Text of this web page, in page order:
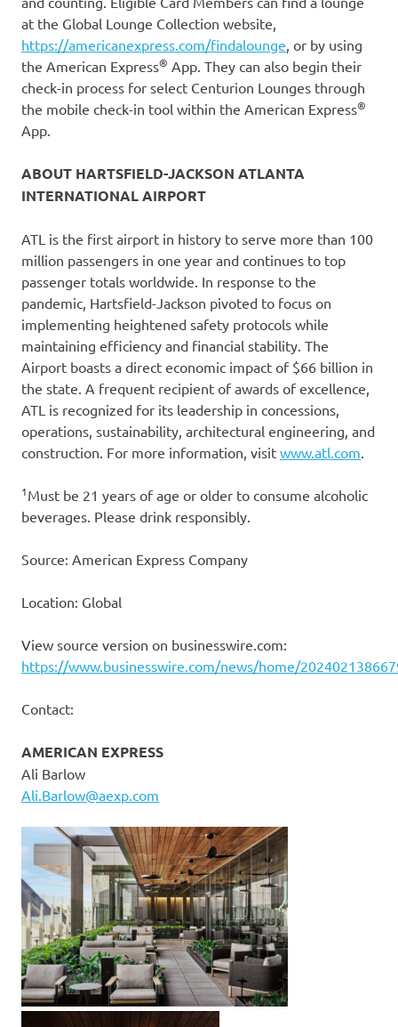
at the Global Lounge Collection website,
https://americanexpress.com/findalounge, or by using
the American Express® App. They can also begin their
check-in process for select Centurion Lounges through
the mobile check-in tool within the American Express®
App.
ABOUT HARTSFIELD-JACKSON ATLANTA
INTERNATIONAL AIRPORT
ATL is the first airport in history to serve more than 100
million passengers in one year and continues to top
passenger totals worldwide. In response to the
pandemic, Hartsfield-Jackson pivoted to focus on
implementing heightened safety protocols while
maintaining efficiency and financial stability. The
Airport boasts a direct economic impact of $66 billion in
the state. A frequent recipient of awards of excellence,
ATL is recognized for its leadership in concessions,
operations, sustainability, architectural engineering, and
construction. For more information, visit www.atl.com.
1Must be 21 years of age or older to consume alcoholic
beverages. Please drink responsibly.
Source: American Express Company
Location: Global
View source version on businesswire.com:
https://www.businesswire.com/news/home/
Contact:
AMERICAN EXPRESS
Ali Barlow
Ali.Barlow@aexp.com